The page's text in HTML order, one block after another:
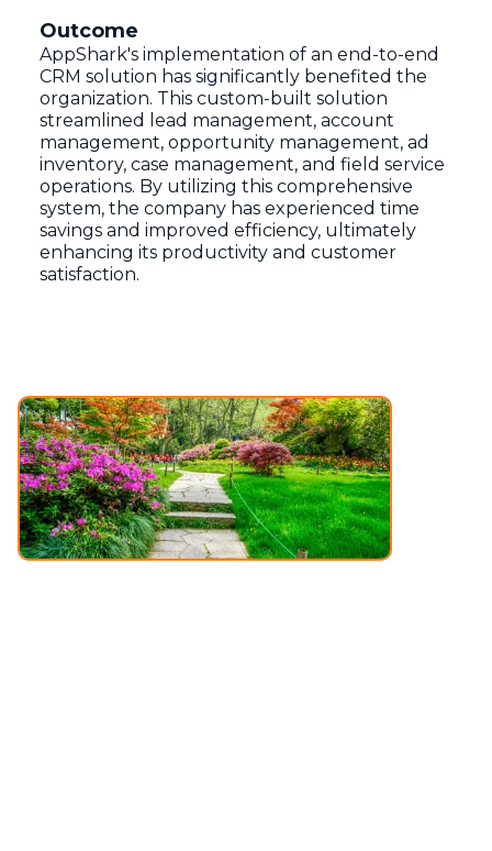
Outcome
AppShark's implementation of an end-to-end
CRM solution has significantly benefited the
organization. This custom-built solution
streamlined lead management, account
management, opportunity management, ad
inventory, case management, and field service
operations. By utilizing this comprehensive
system, the company has experienced time
savings and improved efficiency, ultimately
enhancing its productivity and customer
satisfaction.